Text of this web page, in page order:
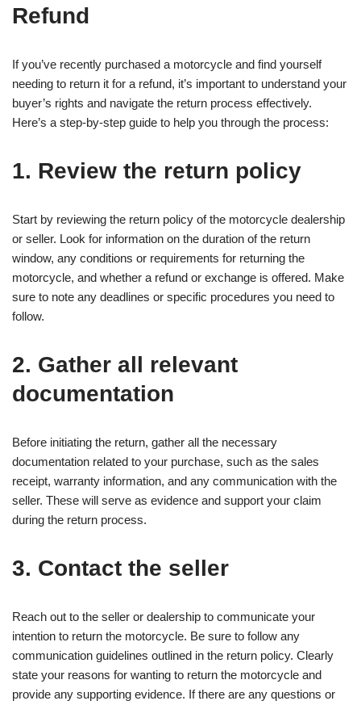
Refund
If you’ve recently purchased a motorcycle and find yourself
needing to return it for a refund, it’s important to understand your
buyer’s rights and navigate the return process effectively.
Here’s a step-by-step guide to help you through the process:
1. Review the return policy
Start by reviewing the return policy of the motorcycle dealership
or seller. Look for information on the duration of the return
window, any conditions or requirements for returning the
motorcycle, and whether a refund or exchange is offered. Make
sure to note any deadlines or specific procedures you need to
follow.
2. Gather all relevant
documentation
Before initiating the return, gather all the necessary
documentation related to your purchase, such as the sales
receipt, warranty information, and any communication with the
seller. These will serve as evidence and support your claim
during the return process.
3. Contact the seller
Reach out to the seller or dealership to communicate your
intention to return the motorcycle. Be sure to follow any
communication guidelines outlined in the return policy. Clearly
state your reasons for wanting to return the motorcycle and
provide any supporting evidence. If there are any questions or